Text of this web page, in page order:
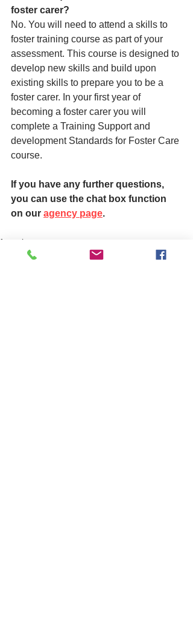
foster carer?
No. You will need to attend a skills to
foster training course as part of your
assessment. This course is designed to
develop new skills and build upon
existing skills to prepare you to be a
foster carer. In your first year of
becoming a foster carer you will
complete a Training Support and
development Standards for Foster Care
course.
If you have any further questions,
you can use the chat box function
on our agency page.
fostering